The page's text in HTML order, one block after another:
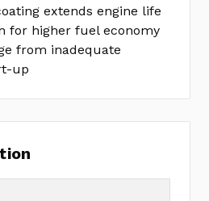
extends engine life
for higher fuel economy
from inadequate
up